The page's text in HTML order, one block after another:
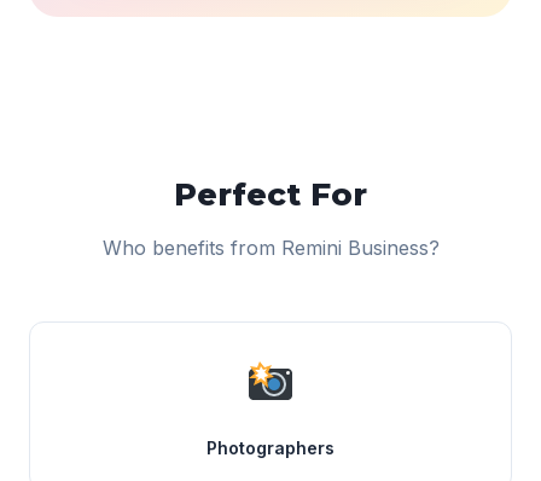
Perfect For
Who benefits from Remini Business?
Photographers